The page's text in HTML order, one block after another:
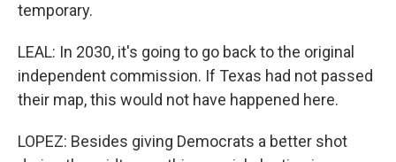
temporary.
LEAL: In 2030, it's going to go back to the original
independent commission. If Texas had not passed
their map, this would not have happened here.
LOPEZ: Besides giving Democrats a better shot